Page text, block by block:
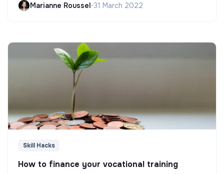
Marianne Roussel•31 March 2022
Skill Hacks
How to finance your vocational training